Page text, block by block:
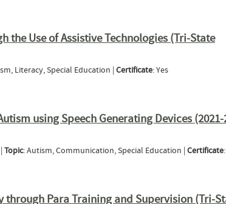
Use of Assistive Technologies (Tri-State
Literacy, Special Education |Certificate: Yes
using Speech Generating Devices (2021-
|Topic: Autism, Communication, Special Education |Certificate
Para Training and Supervision (Tri-